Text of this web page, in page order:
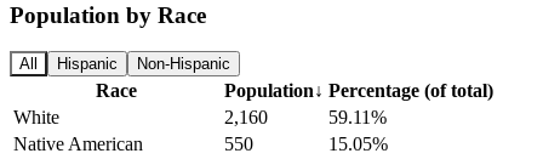
Population by Race
All Hispanic Non-Hispanic
Race Population↓ Percentage (of total)
White
2,160
59.11%
Native American
550
15.05%